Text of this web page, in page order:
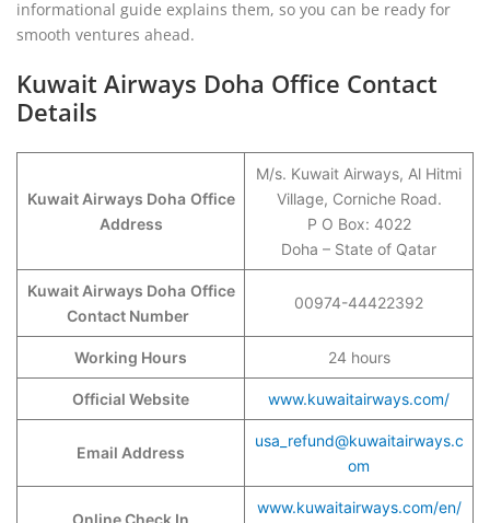
informational guide explains them, so you can be ready for
smooth ventures ahead.
Kuwait Airways Doha Office Contact
Details
Kuwait Airways Doha Office
Address
M/s. Kuwait Airways, Al Hitmi
Village, Corniche Road.
P O Box: 4022
Doha – State of Qatar
Kuwait Airways Doha Office
Contact Number
00974-44422392
Working Hours 24 hours
Official Website www.kuwaitairways.com/
Email Address
usa_refund@kuwaitairways.c
om
Online Check In
www.kuwaitairways.com/en/